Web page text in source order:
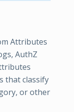
Attributes
AuthZ
that classify
or other